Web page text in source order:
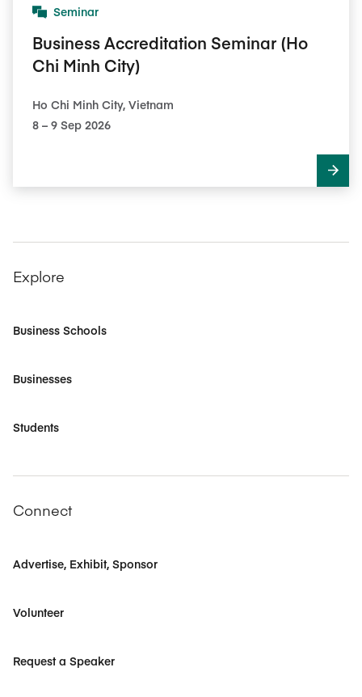
Seminar
Business Accreditation Seminar (Ho
Chi Minh City)
Ho Chi Minh City, Vietnam
8​ – 9​ Sep 2026
Explore
Business Schools
Businesses
Students
Connect
Advertise, Exhibit, Sponsor
Volunteer
Request a Speaker